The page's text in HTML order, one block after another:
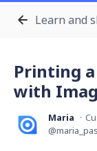
Learn and
Printing a
with
Maria